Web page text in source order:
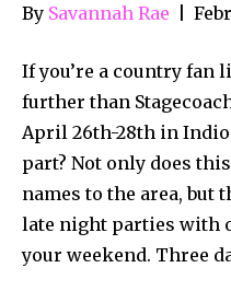
By Savannah Rae
If you’re a country fan
further than
April 26th-28th in
part? Not only does
names to the area, but
late night parties with
your weekend. Three